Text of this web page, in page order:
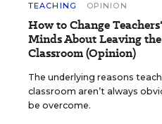
TEACHING OPINION
How to Change Teachers'
Minds About Leaving the
Classroom (Opinion)
The underlying reasons
classroom aren’t always
be overcome.